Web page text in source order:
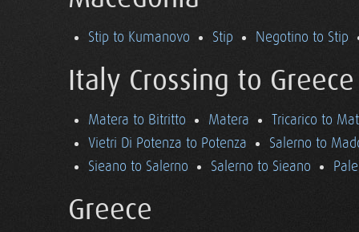
Stip to Kumanovo Stip Negotino to Stip
Italy Crossing to Greece
Matera to Bitritto Matera
Tricarico to
Vietri Di Potenza to Potenza
Salerno to
Sieano to Salerno
Salerno to Sieano
Greece